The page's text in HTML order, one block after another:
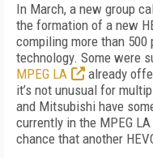
In March, a new group
the formation of a new
compiling more than 500
technology. Some were
MPEG LA
already
it’s not unusual for
and Mitsubishi have
currently in the MPEG
chance that another